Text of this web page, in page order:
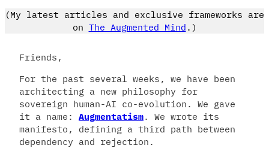
(My latest articles and exclusive frameworks are
on The Augmented Mind .)
Friends,
For the past several weeks, we have been
architecting a new philosophy for
sovereign human-AI co-evolution. We gave
it a name: Augmentatism. We wrote its
manifesto, defining a third path between
dependency and rejection.